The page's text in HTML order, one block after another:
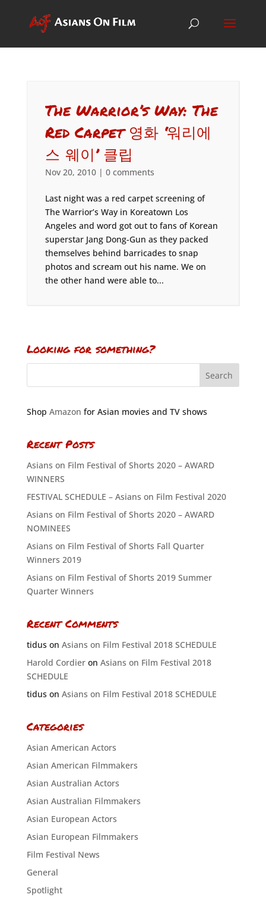
The Warrior’s Way: The
Red Carpet 영화 ‘워리에
스 웨이’ 클립
Nov 20, 2010| 0 comments
Last night was a red carpet screening of
The Warrior’s Way in Koreatown Los
Angeles and word got out to fans of Korean
superstar Jang Dong-Gun as they packed
themselves behind barricades to snap
photos and scream out his name. We on
the other hand were able to...
Looking for something?
Shop Amazon for Asian movies and TV shows
Recent Posts
Asians on Film Festival of Shorts 2020 – AWARD
WINNERS
FESTIVAL SCHEDULE – Asians on Film Festival 2020
Asians on Film Festival of Shorts 2020 – AWARD
NOMINEES
Asians on Film Festival of Shorts Fall Quarter
Winners 2019
Asians on Film Festival of Shorts 2019 Summer
Quarter Winners
Recent Comments
tiduson Asians on Film Festival 2018 SCHEDULE
Harold Cordieron Asians on Film Festival 2018
SCHEDULE
tiduson Asians on Film Festival 2018 SCHEDULE
Categories
Asian American Actors
Asian American Filmmakers
Asian Australian Actors
Asian Australian Filmmakers
Asian European Actors
Asian European Filmmakers
Film Festival News
General
Spotlight